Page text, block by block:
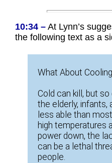
10:34 – At Lynn’s
the following text as a
What About
Cold can kill, but
the elderly, infants,
less able than
high temperatures
power down, the
can be a lethal
people.